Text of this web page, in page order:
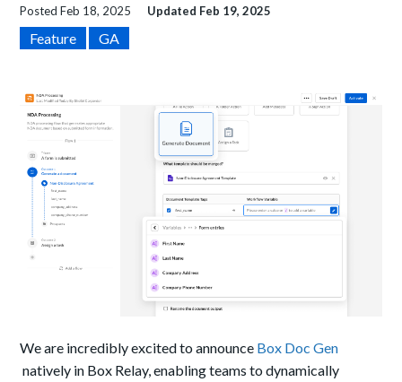
PostedFeb 18, 2025 Updated Feb 19, 2025
Feature GA
We are incredibly excited to announce Box Doc Gen
natively in Box Relay, enabling teams to dynamically